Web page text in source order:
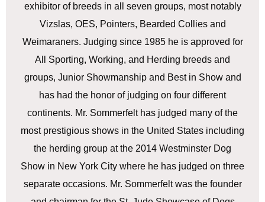
exhibitor of breeds in all seven groups, most notably
Vizslas, OES, Pointers, Bearded Collies and
Weimaraners. Judging since 1985 he is approved for
All Sporting, Working, and Herding breeds and
groups, Junior Showmanship and Best in Show and
has had the honor of judging on four different
continents. Mr. Sommerfelt has judged many of the
most prestigious shows in the United States including
the herding group at the 2014 Westminster Dog
Show in New York City where he has judged on three
separate occasions. Mr. Sommerfelt was the founder